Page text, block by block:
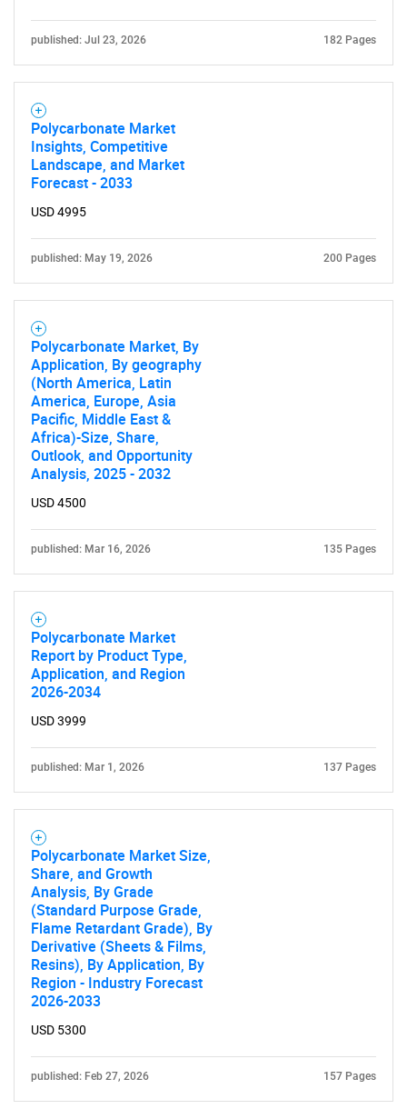
Need help finding what you are looking for?
Contact Us
published: Jul 23, 2026 182 Pages
Polycarbonate Market
Insights, Competitive
Landscape, and Market
Forecast - 2033
USD 4995
published: May 19, 2026 200 Pages
Polycarbonate Market, By
Application, By geography
(North America, Latin
America, Europe, Asia
Pacific, Middle East &
Africa)-Size, Share,
Outlook, and Opportunity
Analysis, 2025 - 2032
USD 4500
published: Mar 16, 2026 135 Pages
Polycarbonate Market
Report by Product Type,
Application, and Region
2026-2034
USD 3999
published: Mar 1, 2026 137 Pages
Polycarbonate Market Size,
Share, and Growth
Analysis, By Grade
(Standard Purpose Grade,
Flame Retardant Grade), By
Derivative (Sheets & Films,
Resins), By Application, By
Region - Industry Forecast
2026-2033
USD 5300
published: Feb 27, 2026 157 Pages